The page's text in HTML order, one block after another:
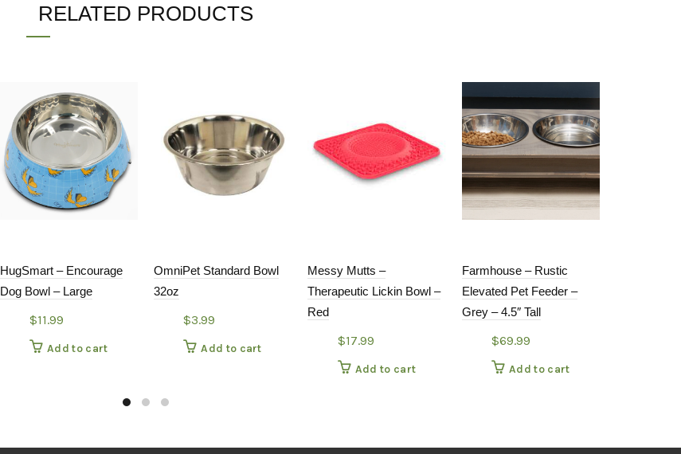
RELATED PRODUCTS
HugSmart – Encourage
Dog Bowl – Large
$11.99
Add to cart
OmniPet Standard Bowl
32oz
$3.99
Add to cart
Messy Mutts –
Therapeutic Lickin Bowl –
Red
$17.99
Add to cart
Farmhouse – Rustic
Elevated Pet Feeder –
Grey – 4.5″ Tall
$69.99
Add to cart